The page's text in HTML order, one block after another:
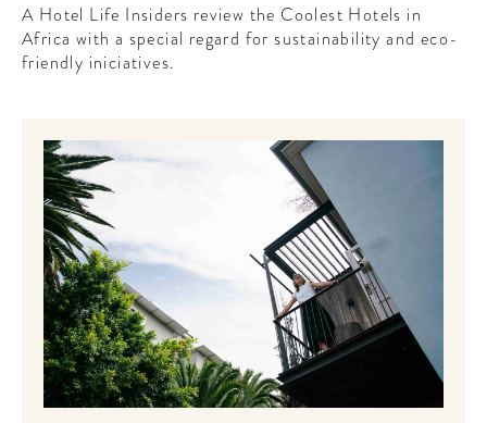
TRAVEL GUIDES
BY DESTINATION
BY LOCAL INSIDERS
CULTURE & CELEBRATION
FUTURE FORWARD
INDUSTRY INSIDER INTERVIEWS
CONTRIBUTORS AROUND THE WORLD
ABOUT AHL
PODCAST
A Hotel Life Insiders review the Coolest Hotels in
Africa with a special regard for sustainability and eco-
friendly iniciatives.